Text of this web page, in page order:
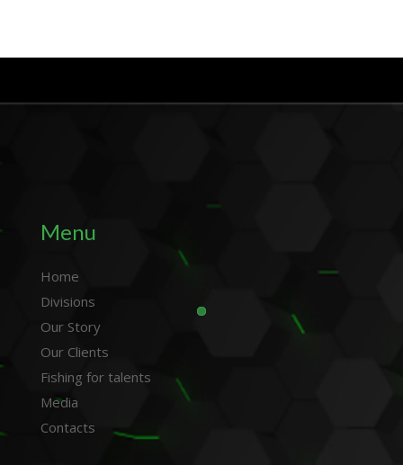
Menu
Home
Divisions
Our Story
Our Clients
Fishing for talents
Media
Contacts